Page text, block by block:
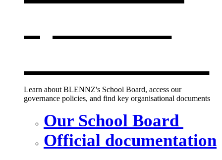
Learn about BLENNZ's School Board, access our
governance policies, and find key organisational documents
Our School Board
Official documentation